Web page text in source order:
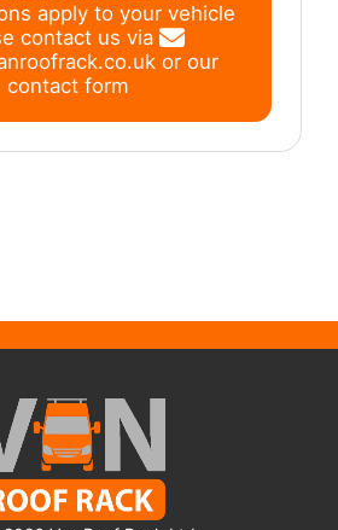
apply to your vehicle
contact us via
or our
contact form